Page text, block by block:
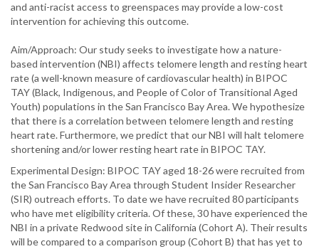
and anti-racist access to greenspaces may provide a low-cost
intervention for achieving this outcome.
Aim/Approach: Our study seeks to investigate how a nature-
based intervention (NBI) affects telomere length and resting heart
rate (a well-known measure of cardiovascular health) in BIPOC
TAY (Black, Indigenous, and People of Color of Transitional Aged
Youth) populations in the San Francisco Bay Area. We hypothesize
that there is a correlation between telomere length and resting
heart rate. Furthermore, we predict that our NBI will halt telomere
shortening and/or lower resting heart rate in BIPOC TAY.
Experimental Design: BIPOC TAY aged 18-26 were recruited from
the San Francisco Bay Area through Student Insider Researcher
(SIR) outreach efforts. To date we have recruited 80 participants
who have met eligibility criteria. Of these, 30 have experienced the
NBI in a private Redwood site in California (Cohort A). Their results
will be compared to a comparison group (Cohort B) that has yet to